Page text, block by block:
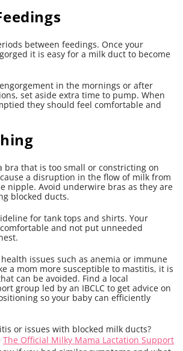
between feedings. Once your
it is easy for a milk duct to become
in the mornings or after
set aside extra time to pump. When
they should feel comfortable and
bra that is too small or constricting on
a disruption in the flow of milk from
nipple. Avoid underwire bras as they are
blocked ducts.
for tank tops and shirts. Your
and not put unneeded
issues such as anemia or immune
a mom more susceptible to mastitis, it is
can be avoided. Find a local
group led by an IBCLC to get advice on
so your baby can efficiently
or issues with blocked milk ducts?
The Official Milky Mama Lactation Support